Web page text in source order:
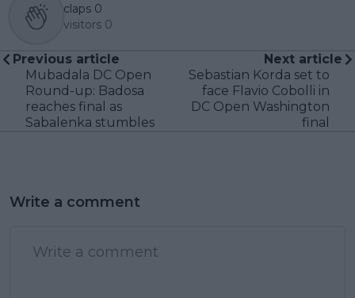
claps 0
visitors 0
Previous article
Mubadala DC Open
Round-up: Badosa
reaches final as
Sabalenka stumbles
Next article
Sebastian Korda set to
face Flavio Cobolli in
DC Open Washington
final
Write a comment